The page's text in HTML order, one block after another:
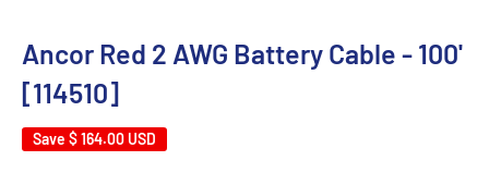
Ancor Red 2 AWG Battery Cable - 100'
[114510]
Save $ 164.00 USD